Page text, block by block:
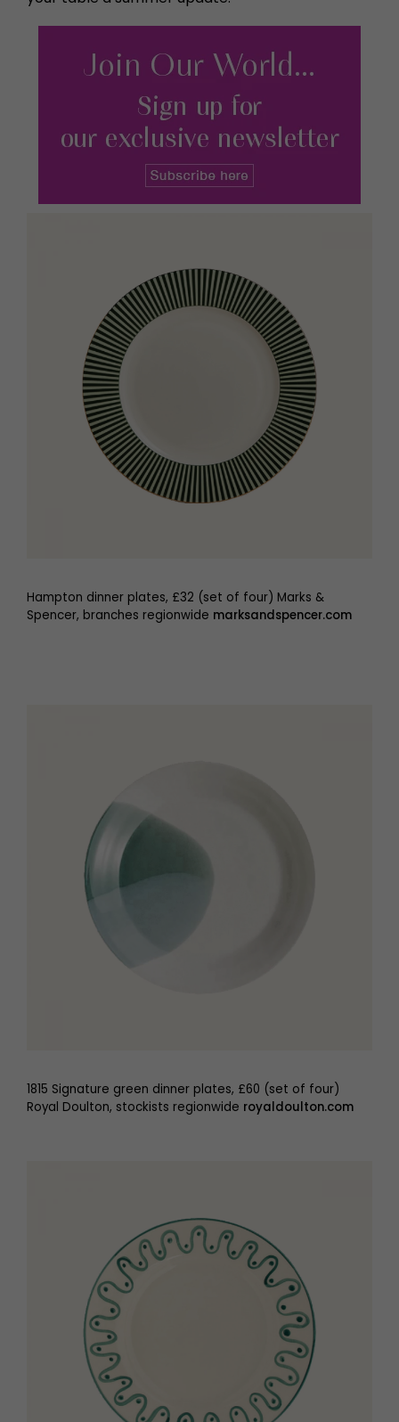
Hampton dinner plates, £32 (set of four) Marks &
Spencer, branches regionwide marksandspencer.com
1815 Signature green dinner plates, £60 (set of four)
Royal Doulton, stockists regionwide royaldoulton.com